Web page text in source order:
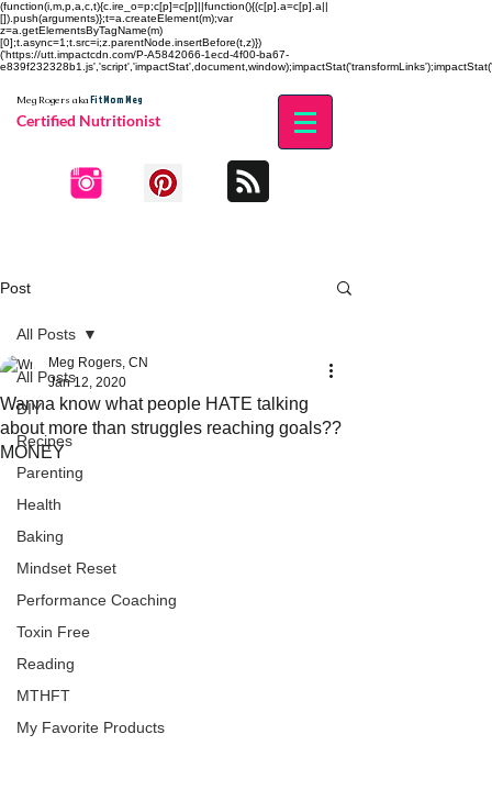
(function(i,m,p,a,c,t){c.ire_o=p;c[p]=c[p]||function(){(c[p].a=c[p].a||
[]).push(arguments)};t=a.createElement(m);var
z=a.getElementsByTagName(m)
[0];t.async=1;t.src=i;z.parentNode.insertBefore(t,z)})
('https://utt.impactcdn.com/P-A5842066-1ecd-4f00-ba67-
Meg Rogers akaFit Mom Meg
Certified Nutritionist
Post
All Posts
DIY
Recipes
Parenting
Health
Baking
Mindset Reset
Performance Coaching
Toxin Free
Reading
MTHFT
My Favorite Products
All Posts
Wanna know what people HATE talking
about more than struggles reaching goals??
MONEY
Meg Rogers, CN
Jan 12, 2020